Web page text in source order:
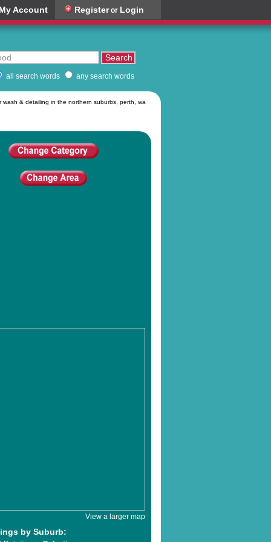
My Account Registeror Login
all search words any search words
wash & detailing in the northern suburbs, perth, wa
View a larger map
by Suburb: